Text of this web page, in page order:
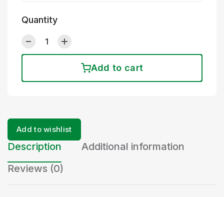
Quantity
Add to cart
Add to wishlist
Description
Additional information
Reviews (0)